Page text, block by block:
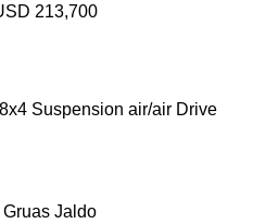
213,700
8x4 Suspension air/air Drive
Jaldo